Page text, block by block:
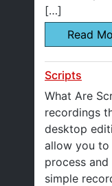
[…]
Read
Scripts
What Are
recordings
desktop
allow you to
process
simple